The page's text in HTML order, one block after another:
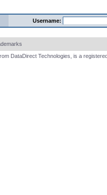
Username:
DataDirect Technologies, is a